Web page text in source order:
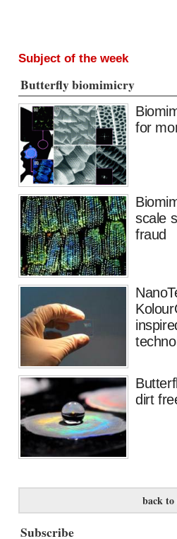
Subject of the week
Butterfly biomimicry
for
scale
fraud
dirt
back to
Subscribe